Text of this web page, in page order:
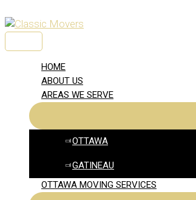
to
MENU
HOME
ABOUT US
AREAS WE SERVE
OTTAWA
GATINEAU
OTTAWA MOVING SERVICES